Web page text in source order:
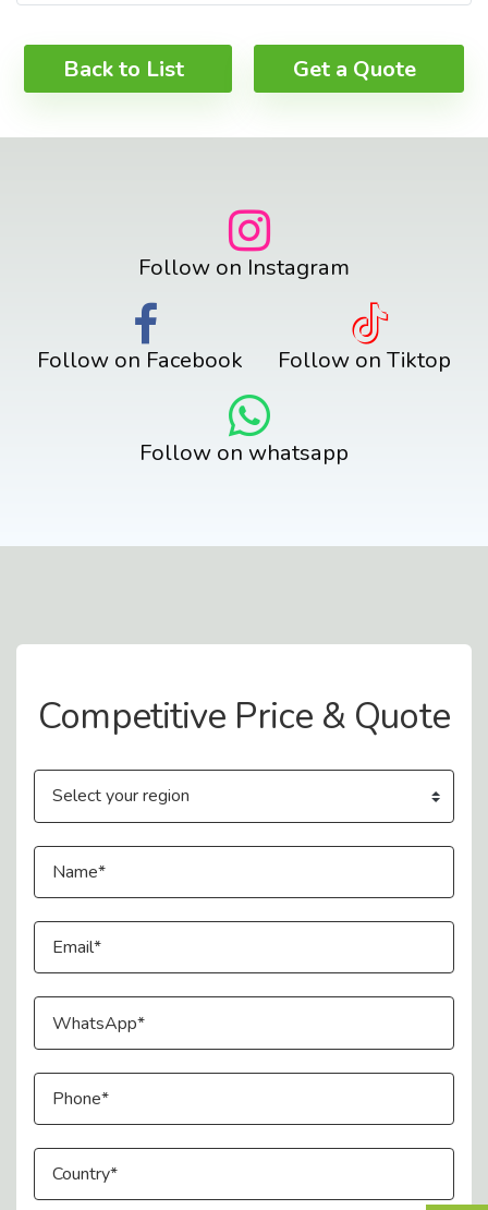
Back to List Get a Quote
Follow on Instagram
Follow on Facebook Follow on Tiktop
Follow on whatsapp
Competitive Price & Quote